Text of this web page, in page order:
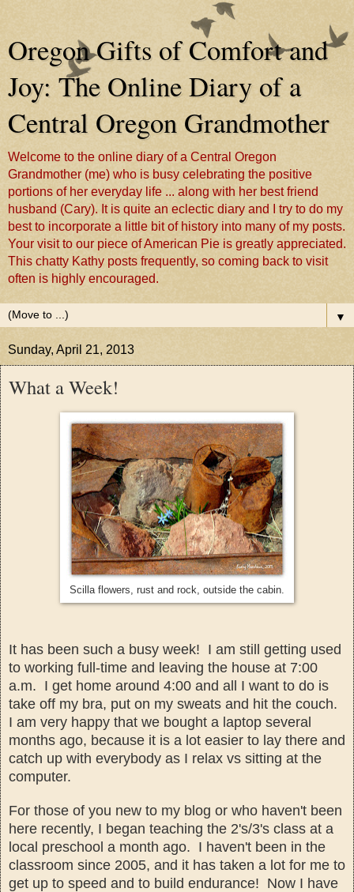
Oregon Gifts of Comfort and
Joy: The Online Diary of a
Central Oregon Grandmother
Welcome to the online diary of a Central Oregon
Grandmother (me) who is busy celebrating the positive
portions of her everyday life ... along with her best friend
husband (Cary). It is quite an eclectic diary and I try to do my
best to incorporate a little bit of history into many of my posts.
Your visit to our piece of American Pie is greatly appreciated.
This chatty Kathy posts frequently, so coming back to visit
often is highly encouraged.
▼
Sunday, April 21, 2013
What a Week!
Scilla flowers, rust and rock, outside the cabin.
It has been such a busy week! I am still getting used
to working full-time and leaving the house at 7:00
a.m. I get home around 4:00 and all I want to do is
take off my bra, put on my sweats and hit the couch.
I am very happy that we bought a laptop several
months ago, because it is a lot easier to lay there and
catch up with everybody as I relax vs sitting at the
computer.
For those of you new to my blog or who haven't been
here recently, I began teaching the 2's/3's class at a
local preschool a month ago. I haven't been in the
classroom since 2005, and it has taken a lot for me to
get up to speed and to build endurance! Now I have